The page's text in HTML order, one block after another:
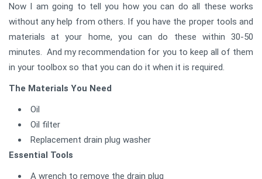
Now I am going to tell you how you can do all these works
without any help from others. If you have the proper tools and
materials at your home, you can do these within 30-50
minutes. And my recommendation for you to keep all of them
in your toolbox so that you can do it when it is required.
The Materials You Need
Oil
Oil filter
Replacement drain plug washer
Essential Tools
A wrench to remove the drain plug